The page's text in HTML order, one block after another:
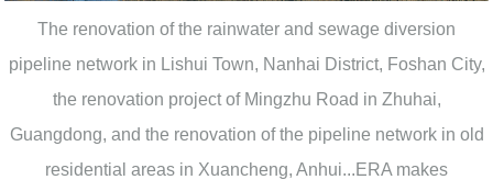
The renovation of the rainwater and sewage diversion
pipeline network in Lishui Town, Nanhai District, Foshan City,
the renovation project of Mingzhu Road in Zhuhai,
Guangdong, and the renovation of the pipeline network in old
residential areas in Xuancheng, Anhui...ERA makes